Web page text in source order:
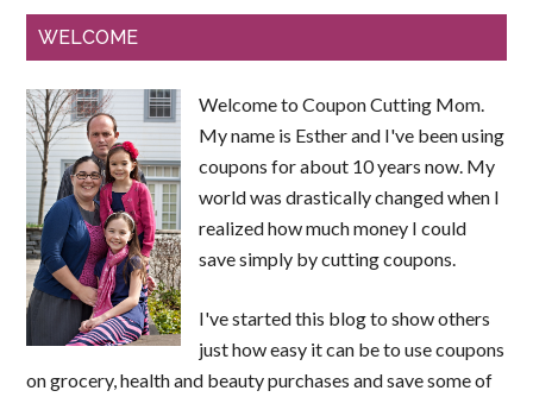
WELCOME
Welcome to Coupon Cutting Mom.
My name is Esther and I've been using
coupons for about 10 years now. My
world was drastically changed when I
realized how much money I could
save simply by cutting coupons.
I've started this blog to show others
just how easy it can be to use coupons
on grocery, health and beauty purchases and save some of